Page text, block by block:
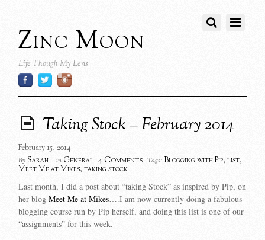
Zinc Moon
Life Though My Lens
Taking Stock – February 2014
February 15, 2014
By Sarah in General 4 Comments Tags: Blogging with Pip,list,
Meet Me at Mikes,taking stock
Last month, I did a post about “taking Stock” as inspired by Pip, on
her blogMeet Me at Mikes….I am now currently doing a fabulous
blogging course run by Pip herself, and doing this list is one of our
“assignments” for this week.